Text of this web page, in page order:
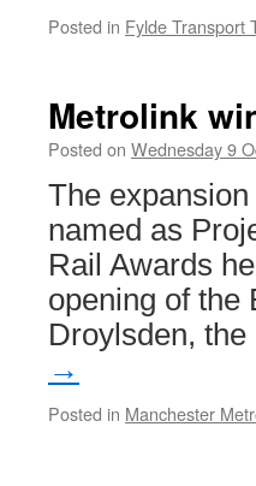
Posted in Fylde Transport
Metrolink
Posted on Wednesday 9
The
named as
Rail Awards
opening of the
Droylsden,
→
Posted in Manchester